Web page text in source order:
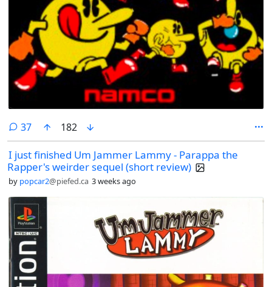
37comments
182
I just finished Um Jammer Lammy - Parappa the
Rapper's weirder sequel (short review)
by popcar2@piefed.ca 3 weeks ago